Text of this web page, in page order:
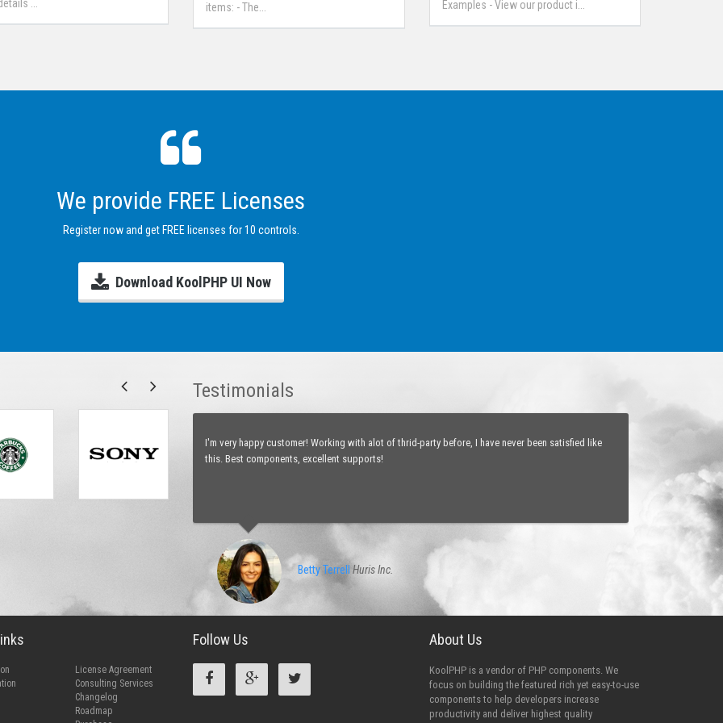
...
items: - The...
Examples - View our product i...
We provide FREE Licenses
Register now and get FREE licenses for 10 controls.
Download KoolPHP UI Now
Testimonials
I just started dreaming about how easy webpages updating and state-saving abilities will change
my ideas how to develop php web applications, just as easy as watching a sport game of my
Ahmed Kaid Developer
License Agreement
Consulting Services
Changelog
Roadmap
Follow Us About Us
KoolPHP is a vendor of PHP components. We
focus on building the featured rich yet easy-to-use
components to help developers increase
productivity and deliver highest quality